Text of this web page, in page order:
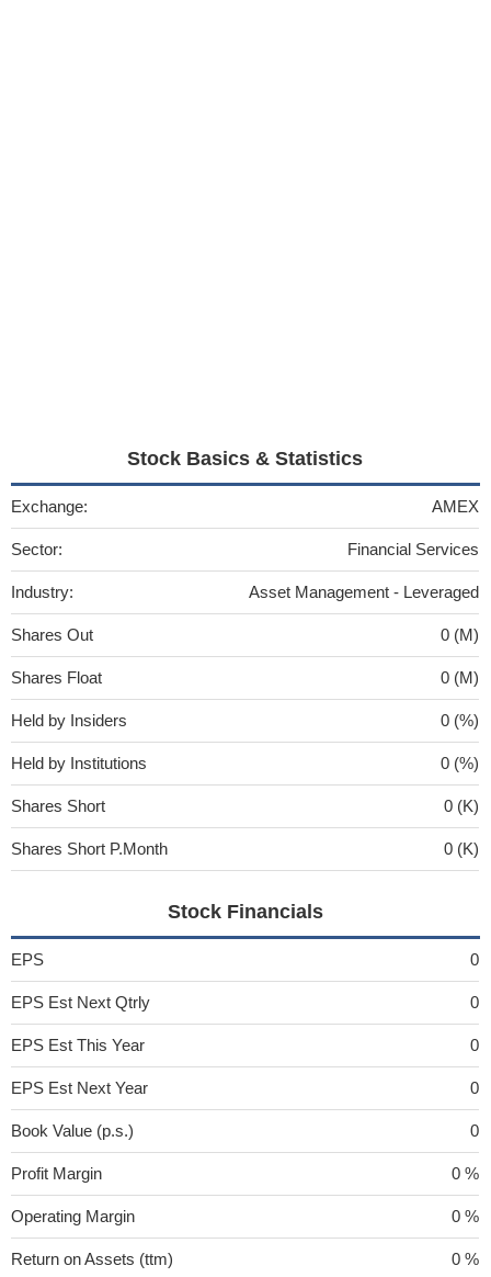
Stock Basics & Statistics
Exchange: AMEX
Sector: Financial Services
Industry: Asset Management - Leveraged
Shares Out 0 (M)
Shares Float 0 (M)
Held by Insiders 0 (%)
Held by Institutions 0 (%)
Shares Short 0 (K)
Shares Short P.Month 0 (K)
Stock Financials
EPS 0
EPS Est Next Qtrly 0
EPS Est This Year 0
EPS Est Next Year 0
Book Value (p.s.) 0
Profit Margin 0 %
Operating Margin 0 %
Return on Assets (ttm) 0 %